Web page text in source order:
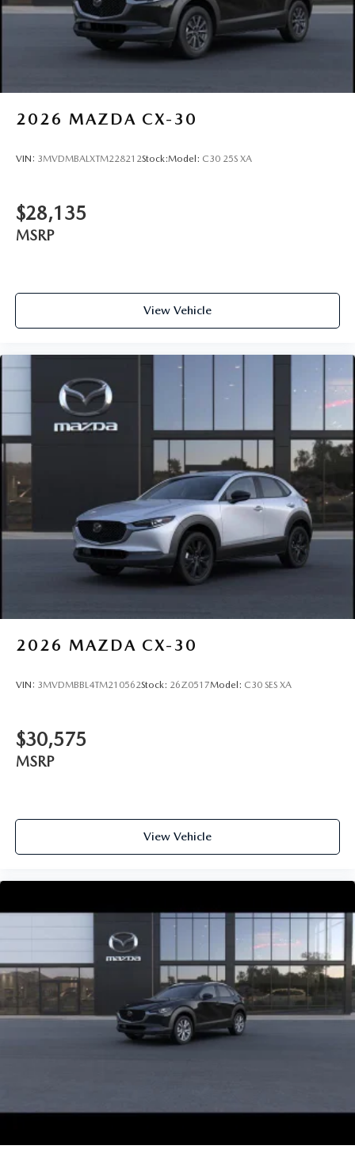
Tires: 275/45R21
Wheels: 21" x 9.5J Machine Cut Aluminum Alloy
2026 MAZDA CX-30
VIN: 3MVDMBALXTM228212Stock:Model: C30 25S XA
$28,135
MSRP
View Vehicle
2026 MAZDA CX-30
VIN: 3MVDMBBL4TM210562Stock: 26Z0517Model: C30 SES XA
$30,575
MSRP
View Vehicle